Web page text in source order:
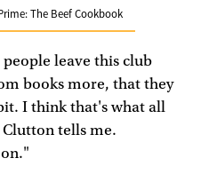
The Beef Cookbook
leave this club
books more, that they
I think that's what all
tells me.